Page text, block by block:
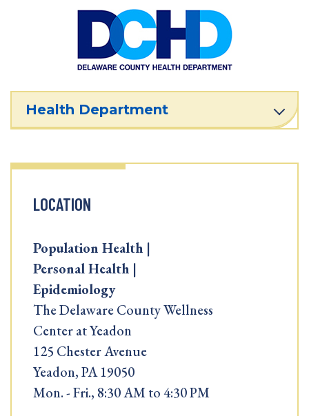
Health Department
LOCATION
Population Health |
Personal Health |
Epidemiology
The Delaware County Wellness
Center at Yeadon
125 Chester Avenue
Yeadon, PA 19050
Mon. - Fri., 8:30 AM to 4:30 PM